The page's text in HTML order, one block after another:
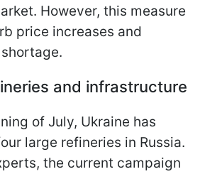
However, this measure
price increases and
and infrastructure
of July, Ukraine has
large refineries in Russia.
the current campaign